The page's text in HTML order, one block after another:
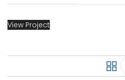
View Project